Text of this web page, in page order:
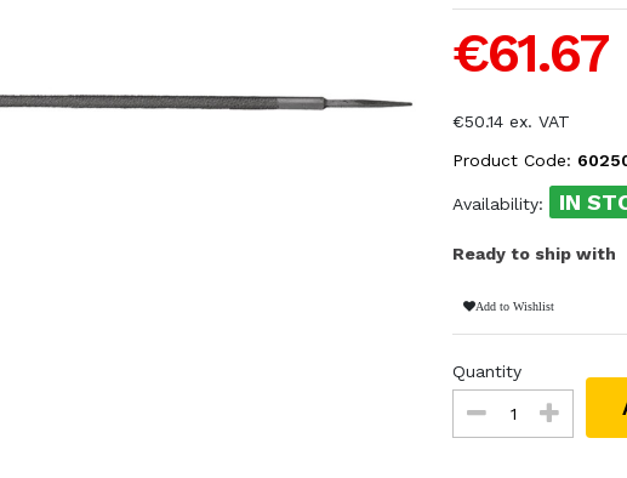
€61.67
€50.14 ex. VAT
Product Code:
Availability: IN
Ready to ship with
Add to Wishlist
Quantity